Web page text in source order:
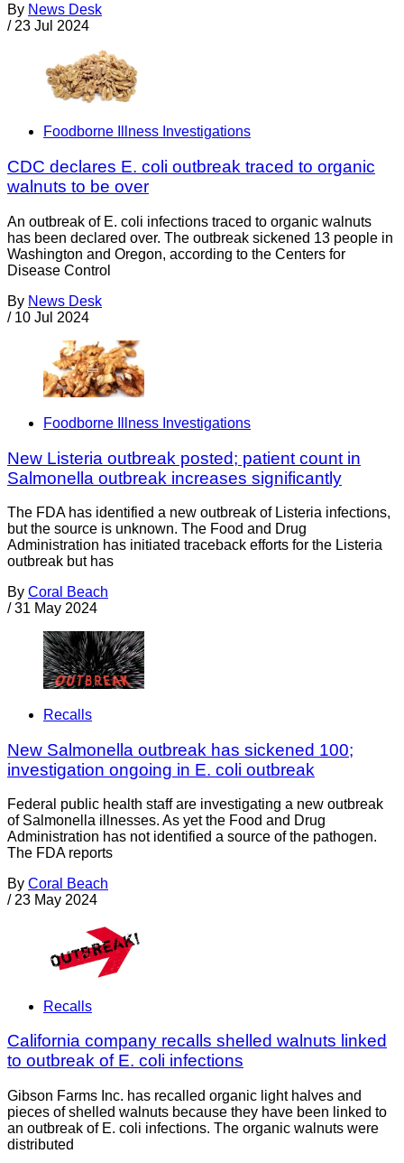
By News Desk
/ 23 Jul 2024
Foodborne Illness Investigations
CDC declares E. coli outbreak traced to organic
walnuts to be over
An outbreak of E. coli infections traced to organic walnuts
has been declared over. The outbreak sickened 13 people in
Washington and Oregon, according to the Centers for
Disease Control
By News Desk
/ 10 Jul 2024
Foodborne Illness Investigations
New Listeria outbreak posted; patient count in
Salmonella outbreak increases significantly
The FDA has identified a new outbreak of Listeria infections,
but the source is unknown. The Food and Drug
Administration has initiated traceback efforts for the Listeria
outbreak but has
By Coral Beach
/ 31 May 2024
Recalls
New Salmonella outbreak has sickened 100;
investigation ongoing in E. coli outbreak
Federal public health staff are investigating a new outbreak
of Salmonella illnesses. As yet the Food and Drug
Administration has not identified a source of the pathogen.
The FDA reports
By Coral Beach
/ 23 May 2024
Recalls
California company recalls shelled walnuts linked
to outbreak of E. coli infections
Gibson Farms Inc. has recalled organic light halves and
pieces of shelled walnuts because they have been linked to
an outbreak of E. coli infections. The organic walnuts were
distributed